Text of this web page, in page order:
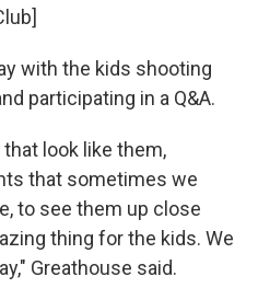
with the kids shooting
participating in a Q&A.
look like them,
that sometimes we
to see them up close
thing for the kids. We
Greathouse said.